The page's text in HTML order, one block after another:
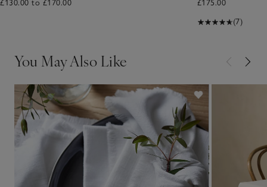
£130.00 to £170.00
£175.00
(7)
You May Also Like